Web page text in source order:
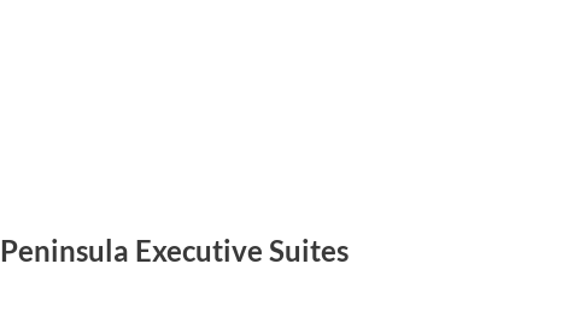
Peninsula Executive Suites